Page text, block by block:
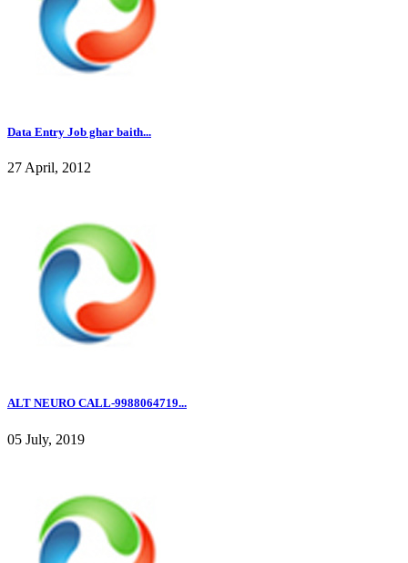
Data Entry Job ghar baith...
27 April, 2012
ALT NEURO CALL-9988064719...
05 July, 2019